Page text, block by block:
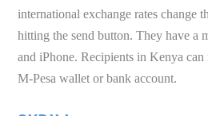
international exchange rates change
hitting the send button. They have a
and iPhone. Recipients in Kenya
M-Pesa wallet or bank account.